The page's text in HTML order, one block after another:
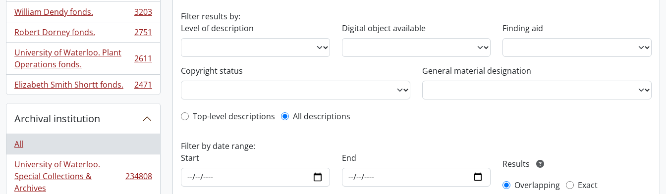
William Dendy fonds.
, 3203 results
3203
Robert Dorney fonds.
, 2751 results
2751
University of Waterloo. Plant
Operations fonds.
, 2611 results 2611
Elizabeth Smith Shortt fonds.
, 2471 results 2471
Archival institution
All
University of Waterloo.
Special Collections &
Archives
, 234808 results 234808
Filter results by:
Level of description
Digital object available Finding aid
Copyright status General material designation
Top-level description filter
Top-level descriptions All descriptions
Filter by date range:
Start
End
Results
Overlapping
Exact